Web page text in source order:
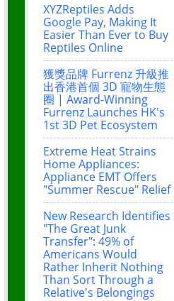
XYZReptiles Adds
Google Pay, Making It
Easier Than Ever to Buy
Reptiles Online
獲獎品牌 Furrenz 升級推
出香港首個 3D 寵物生態
圈 | Award-Winning
Furrenz Launches HK's
1st 3D Pet Ecosystem
Extreme Heat Strains
Home Appliances:
Appliance EMT Offers
"Summer Rescue" Relief
New Research Identifies
"The Great Junk
Transfer": 49% of
Americans Would
Rather Inherit Nothing
Than Sort Through a
Relative's Belongings